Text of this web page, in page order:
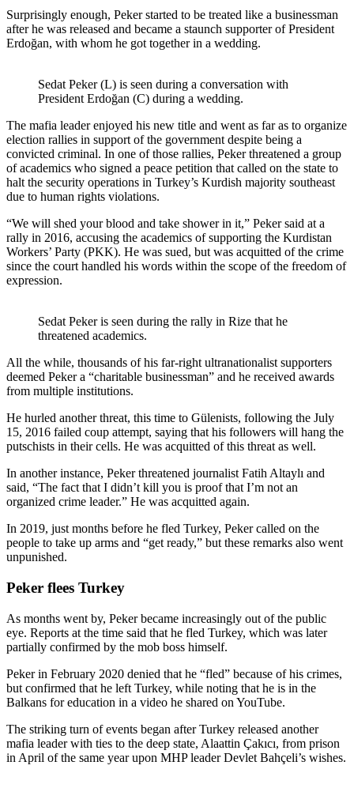
Surprisingly enough, Peker started to be treated like a businessman
after he was released and became a staunch supporter of President
Erdoğan, with whom he got together in a wedding.
Sedat Peker (L) is seen during a conversation with
President Erdoğan (C) during a wedding.
The mafia leader enjoyed his new title and went as far as to organize
election rallies in support of the government despite being a
convicted criminal. In one of those rallies, Peker threatened a group
of academics who signed a peace petition that called on the state to
halt the security operations in Turkey’s Kurdish majority southeast
due to human rights violations.
“We will shed your blood and take shower in it,” Peker said at a
rally in 2016, accusing the academics of supporting the Kurdistan
Workers’ Party (PKK). He was sued, but was acquitted of the crime
since the court handled his words within the scope of the freedom of
expression.
Sedat Peker is seen during the rally in Rize that he
threatened academics.
All the while, thousands of his far-right ultranationalist supporters
deemed Peker a “charitable businessman” and he received awards
from multiple institutions.
He hurled another threat, this time to Gülenists, following the July
15, 2016 failed coup attempt, saying that his followers will hang the
putschists in their cells. He was acquitted of this threat as well.
In another instance, Peker threatened journalist Fatih Altaylı and
said, “The fact that I didn’t kill you is proof that I’m not an
organized crime leader.” He was acquitted again.
In 2019, just months before he fled Turkey, Peker called on the
people to take up arms and “get ready,” but these remarks also went
unpunished.
Peker flees Turkey
As months went by, Peker became increasingly out of the public
eye. Reports at the time said that he fled Turkey, which was later
partially confirmed by the mob boss himself.
Peker in February 2020 denied that he “fled” because of his crimes,
but confirmed that he left Turkey, while noting that he is in the
Balkans for education in a video he shared on YouTube.
The striking turn of events began after Turkey released another
mafia leader with ties to the deep state, Alaattin Çakıcı, from prison
in April of the same year upon MHP leader Devlet Bahçeli’s wishes.